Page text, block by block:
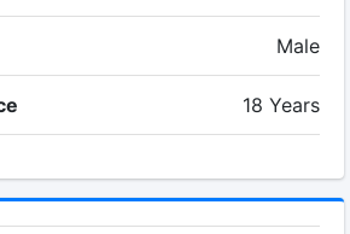
Male
18 Years